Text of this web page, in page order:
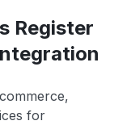
Register
for